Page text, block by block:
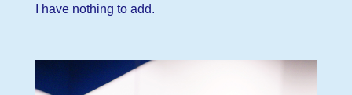
I have nothing to add.